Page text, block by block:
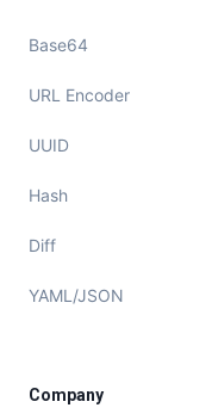
Base64
URL Encoder
UUID
Hash
Diff
YAML/JSON
Company